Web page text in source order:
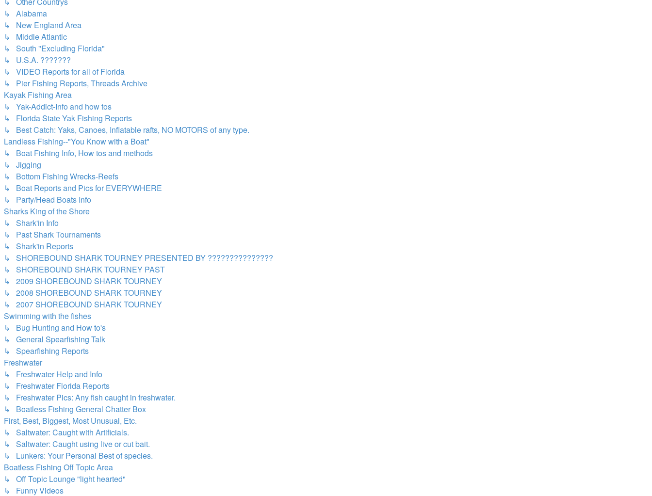
↳ Alabama
↳ New England Area
↳ Middle Atlantic
↳ South "Excluding Florida"
↳ U.S.A. ???????
↳ VIDEO Reports for all of Florida
↳ Pier Fishing Reports, Threads Archive
Kayak Fishing Area
↳ Yak-Addict-Info and how tos
↳ Florida State Yak Fishing Reports
↳ Best Catch: Yaks, Canoes, Inflatable rafts, NO MOTORS of any type.
Landless Fishing--"You Know with a Boat"
↳ Boat Fishing Info, How tos and methods
↳ Jigging
↳ Bottom Fishing Wrecks-Reefs
↳ Boat Reports and Pics for EVERYWHERE
↳ Party/Head Boats Info
Sharks King of the Shore
↳ Shark'in Info
↳ Past Shark Tournaments
↳ Shark'in Reports
↳ SHOREBOUND SHARK TOURNEY PRESENTED BY ???????????????
↳ SHOREBOUND SHARK TOURNEY PAST
↳ 2009 SHOREBOUND SHARK TOURNEY
↳ 2008 SHOREBOUND SHARK TOURNEY
↳ 2007 SHOREBOUND SHARK TOURNEY
Swimming with the fishes
↳ Bug Hunting and How to's
↳ General Spearfishing Talk
↳ Spearfishing Reports
Freshwater
↳ Freshwater Help and Info
↳ Freshwater Florida Reports
↳ Freshwater Pics: Any fish caught in freshwater.
↳ Boatless Fishing General Chatter Box
First, Best, Biggest, Most Unusual, Etc.
↳ Saltwater: Caught with Artificials.
↳ Saltwater: Caught using live or cut bait.
↳ Lunkers: Your Personal Best of species.
Boatless Fishing Off Topic Area
↳ Off Topic Lounge "light hearted"
↳ Funny Videos